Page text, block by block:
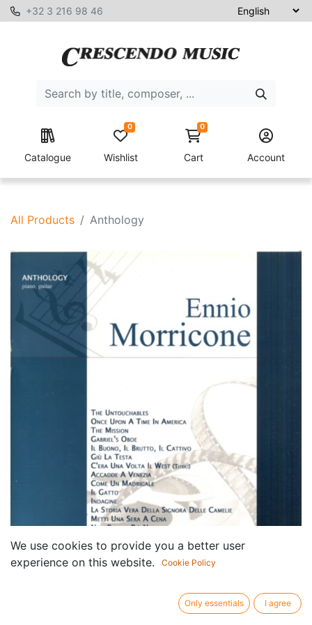
+32 3 216 98 46
Catalogue Wishlist
0 0
Cart Account
All Products Anthology
We use cookies to provide you a better user
experience on this website.
Cookie Policy
Only essentials I agree